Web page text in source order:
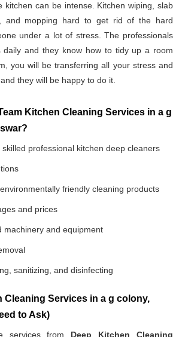
kitchen can be intense. Kitchen wiping, slab
and mopping hard to get rid of the hard
under a lot of stress. The professionals
daily and they know how to tidy up a room
you will be transferring all your stress and
they will be happy to do it.
Kitchen Cleaning Services in a g
professional kitchen deep cleaners
friendly cleaning products
and prices
machinery and equipment
sanitizing, and disinfecting
Cleaning Services in a g colony,
to Ask)
services from Deep Kitchen Cleaning